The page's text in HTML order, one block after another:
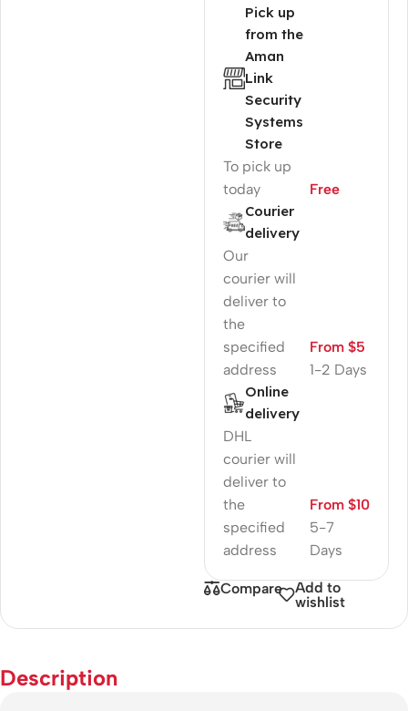
Pick up
from the
Aman
Link
Security
Systems
Store
To pick up
today
Free
Courier
delivery
Our
courier will
deliver to
the
specified
address
1-2 Days
From $5
Online
delivery
DHL
courier will
deliver to
the
specified
address
5-7
Days
From $10
Compare
Add to
wishlist
Description